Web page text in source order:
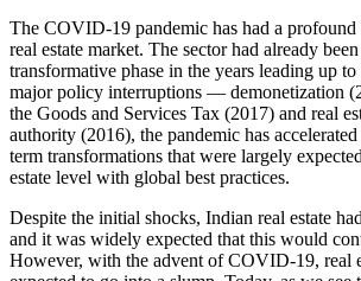
The COVID-19 pandemic has had a profound
real estate market. The sector had already
transformative phase in the years leading up
major policy interruptions — demonetization
the Goods and Services Tax (2017) and real
authority (2016), the pandemic has
term transformations that were largely
estate level with global best practices.
Despite the initial shocks, Indian real estate
and it was widely expected that this would
However, with the advent of COVID-19, real